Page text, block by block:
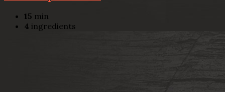
15 min
4 ingredients